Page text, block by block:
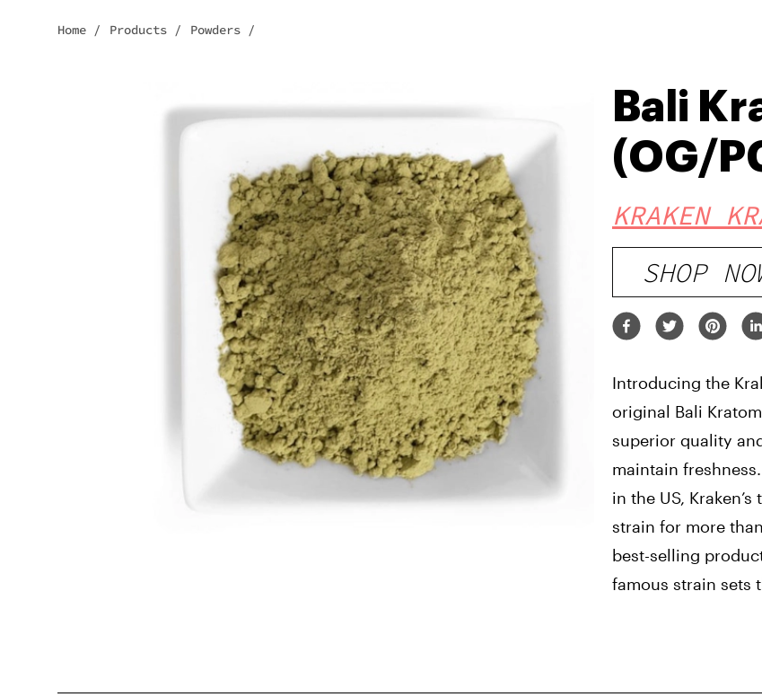
Home / Products / Powders /
Bali
(OG/
KRAKEN
SHOP
Introducing the
original Bali
superior quality
maintain
in the US,
strain for more
best-selling
famous strain sets